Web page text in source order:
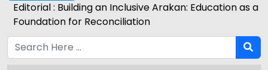
Editorial : Building an Inclusive Arakan: Education as a
Foundation for Reconciliation